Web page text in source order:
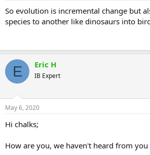
So evolution is incremental change but
species to another like dinosaurs into
E Eric H
IB Expert
May 6, 2020
Hi chalks;
How are you, we haven't heard from